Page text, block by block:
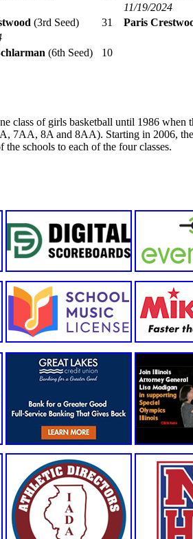
11/19/2024
(3rd Seed) 31 Paris
(6th Seed) 10
class of girls basketball until 1986
7AA, 8A and 8AA). Starting in 2006,
schools to each of the four classes.